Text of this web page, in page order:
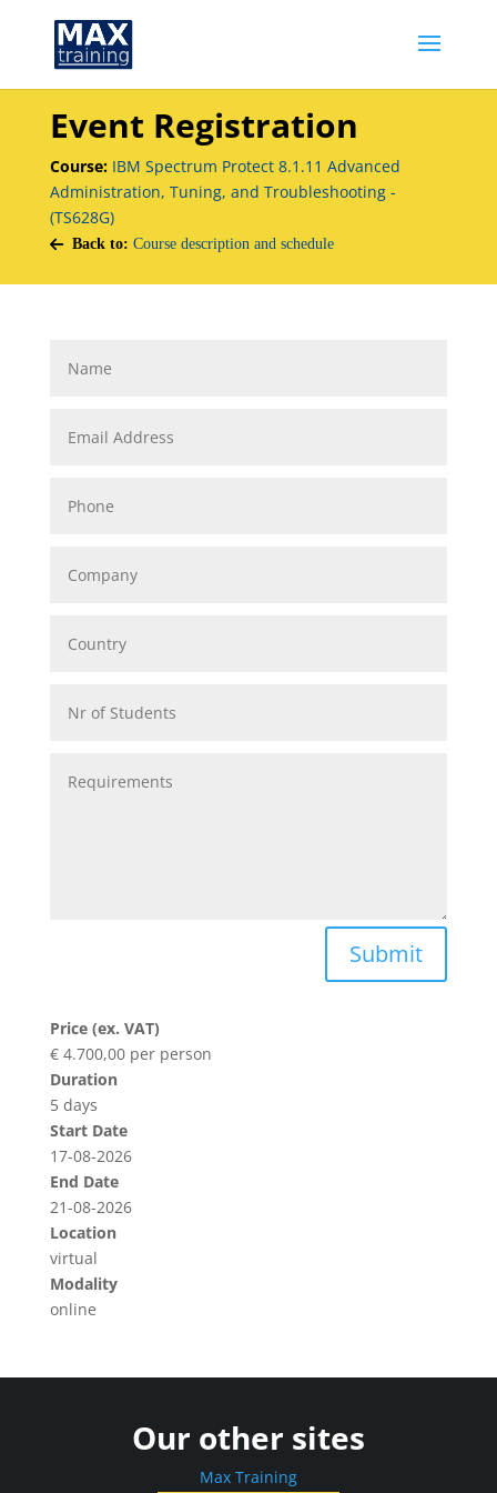
Event Registration
Course: IBM Spectrum Protect 8.1.11 Advanced
Administration, Tuning, and Troubleshooting -
(TS628G)
Back to: Course description and schedule
Submit
Price (ex. VAT)
€ 4.700,00 per person
Duration
5 days
Start Date
17-08-2026
End Date
21-08-2026
Location
virtual
Modality
online
Our other sites
Max Training